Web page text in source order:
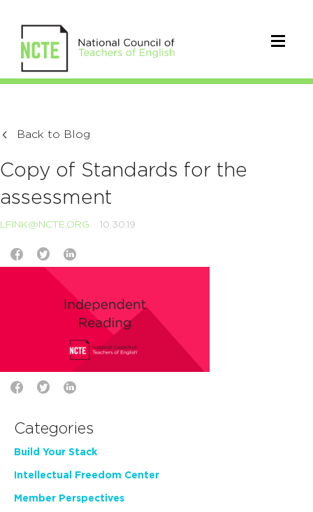
Back to Blog
Copy of Standards for the
assessment
LFINK@NCTE.ORG 10.30.19
Categories
Build Your Stack
Intellectual Freedom Center
Member Perspectives